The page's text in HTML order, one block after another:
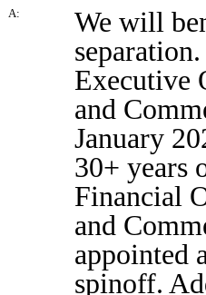
A:
We will
Executive
and
January
30+ years
Financial
and
appointed
spinoff.